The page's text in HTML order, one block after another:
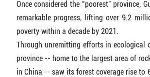
Once considered the "poorest" province,
remarkable progress, lifting over 9.2
poverty within a decade by 2021.
Through unremitting efforts in ecological
province -- home to the largest area of
in China -- saw its forest coverage rise to